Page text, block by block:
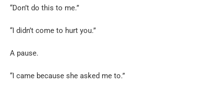
“Don’t do this to me.”
“I didn’t come to hurt you.”
A pause.
“I came because she asked me to.”